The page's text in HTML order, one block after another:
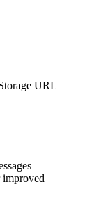
URL
improved